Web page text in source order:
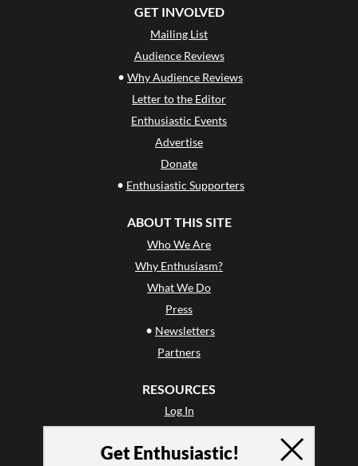
GET INVOLVED
Mailing List
Audience Reviews
• Why Audience Reviews
Letter to the Editor
Enthusiastic Events
Advertise
Donate
• Enthusiastic Supporters
ABOUT THIS SITE
Who We Are
Why Enthusiasm?
What We Do
Press
• Newsletters
Partners
RESOURCES
Log In
Terms of Use
Get Enthusiastic!